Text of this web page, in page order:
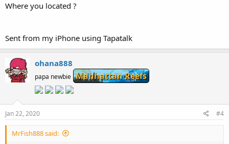
Where you located ?
Sent from my iPhone using Tapatalk
ohana888
papa newbie Manhattan Reefs
Jan 22, 2020 #4
MrFish888 said: